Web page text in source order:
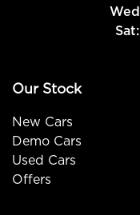
Wed
Sat:
Our Stock
New Cars
Demo Cars
Used Cars
Offers